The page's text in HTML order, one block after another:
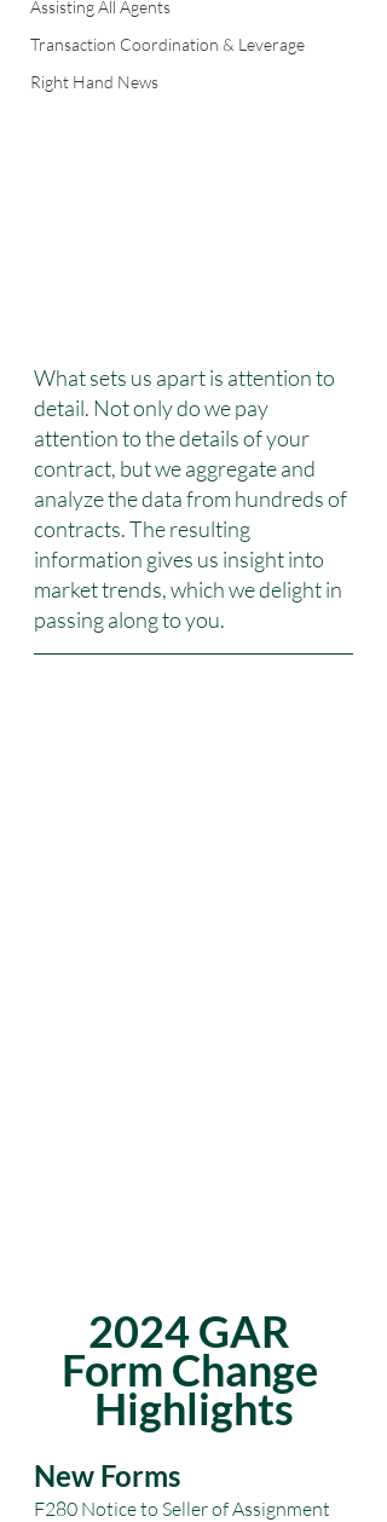
Assisting All Agents
Transaction Coordination & Leverage
Right Hand News
What sets us apart is attention to
detail. Not only do we pay
attention to the details of your
contract, but we aggregate and
analyze the data from hundreds of
contracts. The resulting
information gives us insight into
market trends, which we delight in
passing along to you.
2024 GAR
Form Change
Highlights
New Forms
F280 Notice to Seller of Assignment